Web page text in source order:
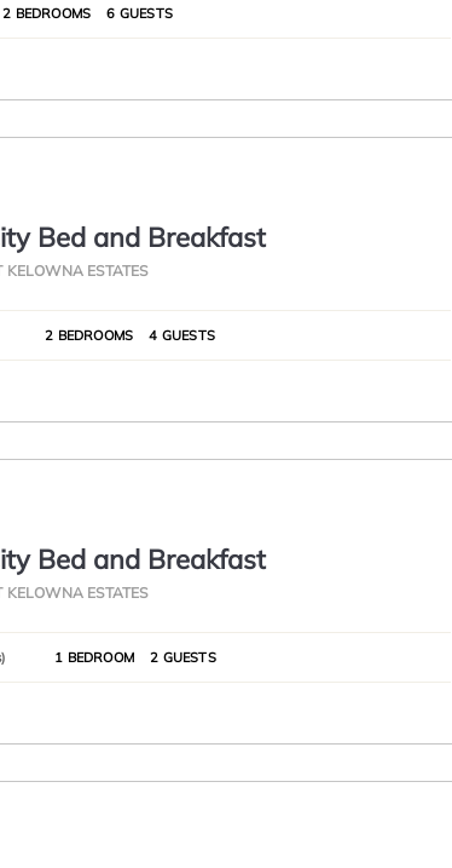
2 BEDROOMS 6 GUESTS
Bed and Breakfast
KELOWNA ESTATES
2 BEDROOMS 4 GUESTS
Bed and Breakfast
KELOWNA ESTATES
1 BEDROOM 2 GUESTS